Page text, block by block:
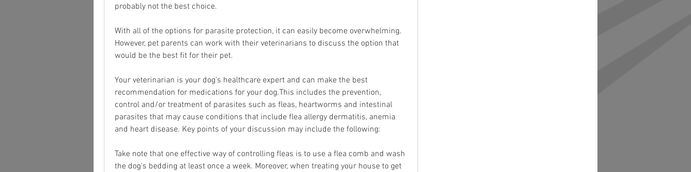
probably not the best choice.
With all of the options for parasite protection, it can easily become overwhelming.
However, pet parents can work with their veterinarians to discuss the option that
would be the best fit for their pet.
Your veterinarian is your dog's healthcare expert and can make the best
recommendation for medications for your dog.This includes the prevention,
control and/or treatment of parasites such as fleas, heartworms and intestinal
parasites that may cause conditions that include flea allergy dermatitis, anemia
and heart disease. Key points of your discussion may include the following:
Take note that one effective way of controlling fleas is to use a flea comb and wash
the dog's bedding at least once a week. Moreover, when treating your house to get